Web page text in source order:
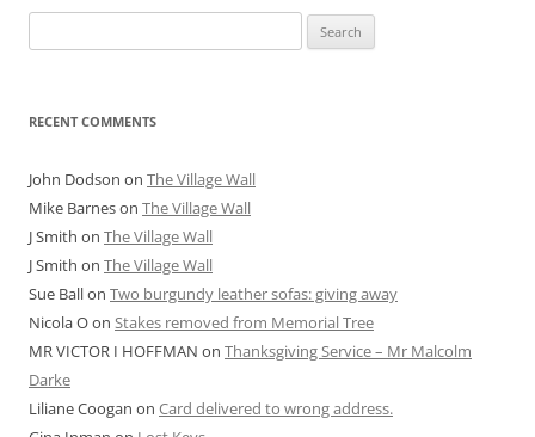
for:
RECENT COMMENTS
John Dodson on The Village Wall
Mike Barneson The Village Wall
J Smith on The Village Wall
J Smith on The Village Wall
Sue Ballon Two burgundy leather sofas: giving away
Nicola Oon Stakes removed from Memorial Tree
MR VICTOR I HOFFMAN on Thanksgiving Service – Mr Malcolm
Darke
Liliane Coogan on Card delivered to wrong address.